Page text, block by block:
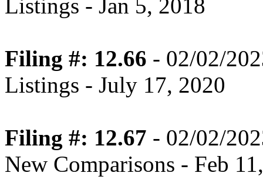
Listings - Jan 5, 2018
Filing #: 12.66 - 02/02/
Listings - July 17, 2020
Filing #: 12.67 - 02/02/
New Comparisons - Feb